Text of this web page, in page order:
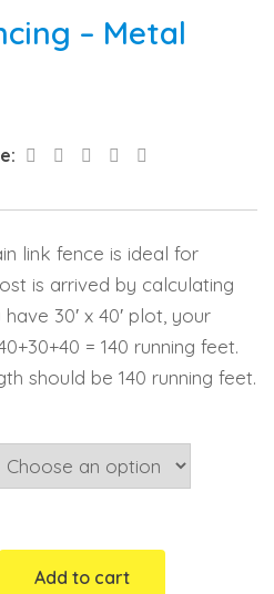
– Metal
LinkedInPinterest
Email
link fence is ideal for
is arrived by calculating
30′ x 40′ plot, your
= 140 running feet.
should be 140 running feet.
Add to cart